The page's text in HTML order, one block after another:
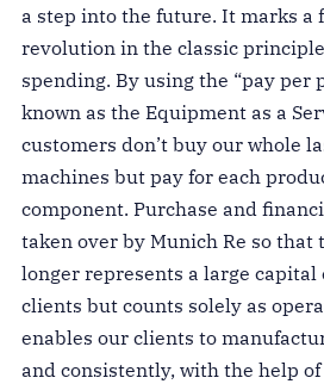
a step into the future. It marks a
revolution in the classic
spending. By using the “pay per
known as the Equipment as a
customers don’t buy our whole
machines but pay for each
component. Purchase and
taken over by Munich Re so that
longer represents a large
clients but counts solely as
enables our clients to
and consistently, with the help